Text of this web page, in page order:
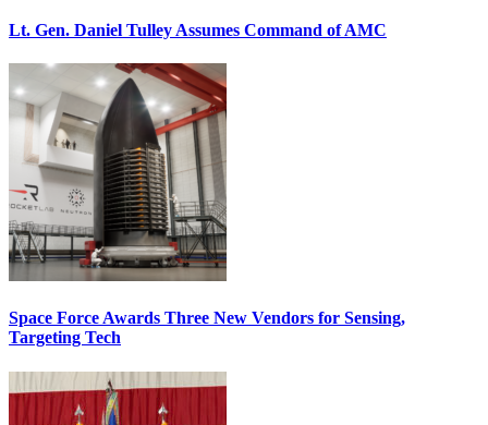
Lt. Gen. Daniel Tulley Assumes Command of AMC
Space Force Awards Three New Vendors for Sensing,
Targeting Tech